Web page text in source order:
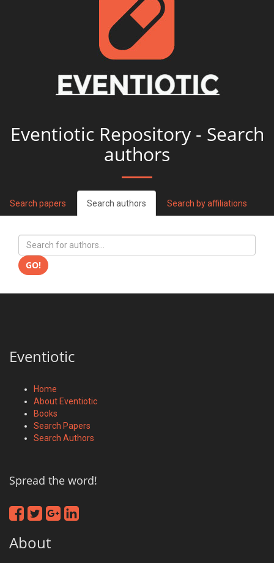
Eventiotic Repository - Search
authors
Search papers Search authors Search by affiliations
GO!
Eventiotic
Home
About Eventiotic
Books
Search Papers
Search Authors
Spread the word!
About